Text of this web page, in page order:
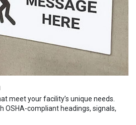
meet your facility’s unique needs.
OSHA-compliant headings, signals,